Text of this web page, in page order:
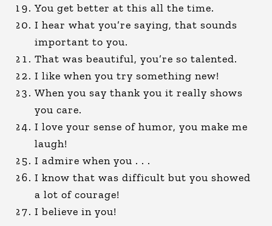
You get better at this all the time.
I hear what you’re saying, that sounds
important to you.
That was beautiful, you’re so talented.
I like when you try something new!
When you say thank you it really shows
you care.
I love your sense of humor, you make me
laugh!
I admire when you . . .
I know that was difficult but you showed
a lot of courage!
I believe in you!